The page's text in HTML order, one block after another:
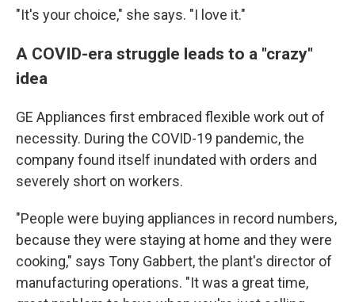
"It's your choice," she says. "I love it."
A COVID-era struggle leads to a "crazy"
idea
GE Appliances first embraced flexible work out of
necessity. During the COVID-19 pandemic, the
company found itself inundated with orders and
severely short on workers.
"People were buying appliances in record numbers,
because they were staying at home and they were
cooking," says Tony Gabbert, the plant's director of
manufacturing operations. "It was a great time,